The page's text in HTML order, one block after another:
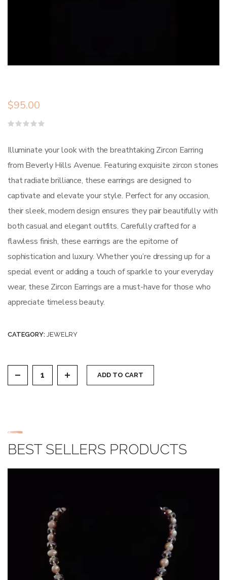
$95.00
of
Illuminate your look with the breathtaking Zircon Earring
from Beverly Hills Avenue. Featuring exquisite zircon stones
that radiate brilliance, these earrings are designed to
captivate and elevate your style. Perfect for any occasion,
their sleek, modern design ensures they pair beautifully with
both casual and elegant outfits. Carefully crafted for a
flawless finish, these earrings are the epitome of
sophistication and luxury. Whether you’re dressing up for a
special event or adding a touch of sparkle to your everyday
wear, these Zircon Earrings are a must-have for those who
appreciate timeless beauty.
CATEGORY: JEWELRY
Zircon Earring quantityADD TO CART
BEST SELLERS PRODUCTS